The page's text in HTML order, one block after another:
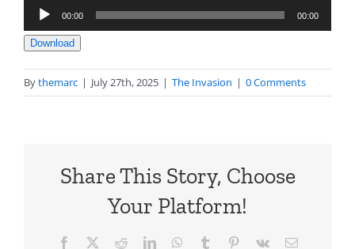
Audio
Player
00:00 00:00
Download
Bythemarc | July 27th, 2025 | The Invasion | 0 Comments
Share This Story, Choose
Your Platform!
Facebook RedditLinkedInWhatsApp
Tumblr Pinterest
Vk Email